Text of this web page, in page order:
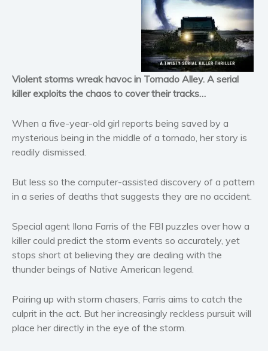
Horror
Literary fiction
Mystery
Suspense
Thriller
Political thriller
Science Fiction and Dystopia
Contemporary romance
Romantic suspense
Short stories
Western
Women’s fiction
Non-fiction
Art and photography
Violent storms wreak havoc in Tornado Alley. A serial
killer exploits the chaos to cover their tracks…
When a five-year-old girl reports being saved by a
mysterious being in the middle of a tornado, her story is
readily dismissed.
But less so the computer-assisted discovery of a pattern
in a series of deaths that suggests they are no accident.
Special agent Ilona Farris of the FBI puzzles over how a
killer could predict the storm events so accurately, yet
stops short at believing they are dealing with the
thunder beings of Native American legend.
Pairing up with storm chasers, Farris aims to catch the
culprit in the act. But her increasingly reckless pursuit will
place her directly in the eye of the storm.